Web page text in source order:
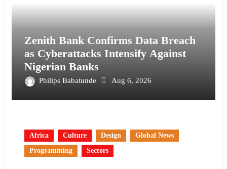
Zenith Bank Confirms Data Breach
as Cyberattacks Intensify Against
Nigerian Banks
Philips Babatunde Aug 6, 2026
Africa Culture Design
Global News
Programming
Sectors